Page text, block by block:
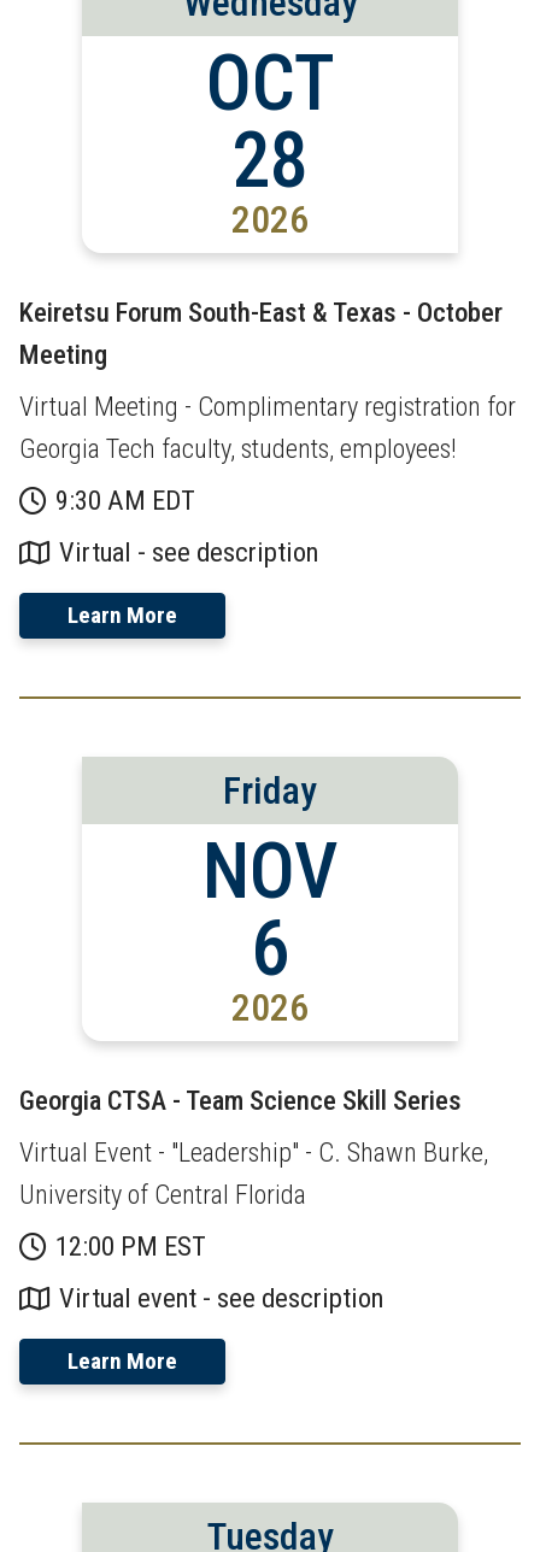
OCT
28
2026
Keiretsu Forum South-East & Texas - October
Meeting
Virtual Meeting - Complimentary registration for
Georgia Tech faculty, students, employees!
9:30 AM EDT
Virtual - see description
Learn More
Friday
NOV
6
2026
Georgia CTSA - Team Science Skill Series
Virtual Event - "Leadership" - C. Shawn Burke,
University of Central Florida
12:00 PM EST
Virtual event - see description
Learn More
Tuesday